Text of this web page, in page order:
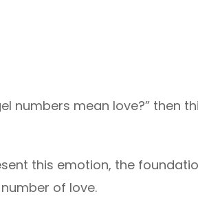
numbers mean love?” then
this emotion, the
of love.